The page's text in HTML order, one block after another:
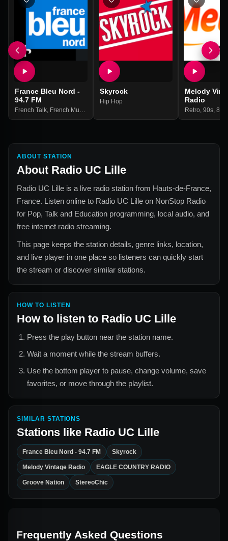
France Bleu Nord -
94.7 FM
French Talk French Music
Skyrock
Hip Hop
Melody
Radio
Retro 90s, 80s
ABOUT STATION
About Radio UC Lille
Radio UC Lille is a live radio station from Hauts-de-France,
France. Listen online to Radio UC Lille on NonStop Radio
for Pop, Talk and Education programming, local audio, and
free internet radio streaming.
This page keeps the station details, genre links, location,
and live player in one place so listeners can quickly start
the stream or discover similar stations.
HOW TO LISTEN
How to listen to Radio UC Lille
Press the play button near the station name.
Wait a moment while the stream buffers.
Use the bottom player to pause, change volume, save
favorites, or move through the playlist.
SIMILAR STATIONS
Stations like Radio UC Lille
France Bleu Nord - 94.7 FM Skyrock
Melody Vintage Radio EAGLE COUNTRY RADIO
Groove Nation StereoChic
Frequently Asked Questions